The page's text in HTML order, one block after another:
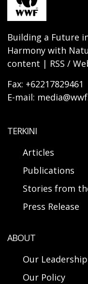
Building a Future
Harmony with
content | RSS /
Fax: +62217829461
E-mail:
TERKINI
Articles
Publications
Stories from
Press Release
ABOUT
Our Leadership
Our Policy